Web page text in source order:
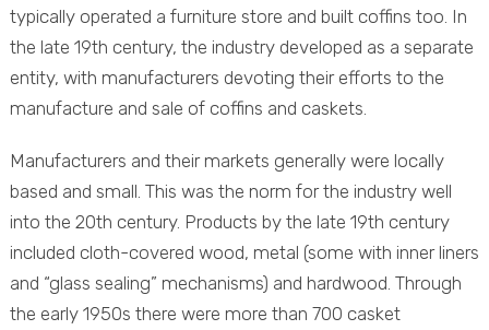
typically operated a furniture store and built coffins too. In
the late 19th century, the industry developed as a separate
entity, with manufacturers devoting their efforts to the
manufacture and sale of coffins and caskets.
Manufacturers and their markets generally were locally
based and small. This was the norm for the industry well
into the 20th century. Products by the late 19th century
included cloth-covered wood, metal (some with inner liners
and “glass sealing” mechanisms) and hardwood. Through
the early 1950s there were more than 700 casket